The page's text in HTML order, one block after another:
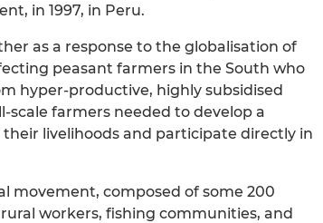
in 1997, in Peru.
as a response to the globalisation of
peasant farmers in the South who
hyper-productive, highly subsidised
farmers needed to develop a
livelihoods and participate directly in
movement, composed of some 200
workers, fishing communities, and